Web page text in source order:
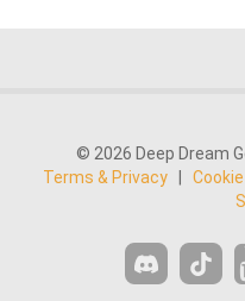
© 2026 Deep Dream
Terms & Privacy